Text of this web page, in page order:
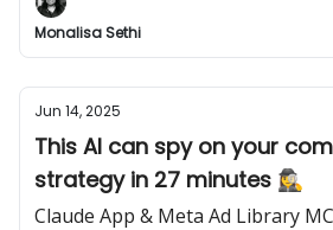
Monalisa Sethi
Jun 14, 2025
This AI can spy on your
strategy in 27 minutes 🕵️‍♀️
Claude App & Meta Ad Library